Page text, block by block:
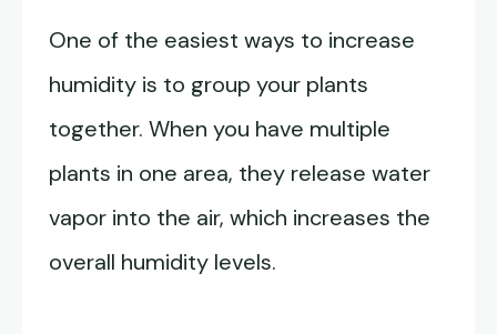
One of the easiest ways to increase
humidity is to group your plants
together. When you have multiple
plants in one area, they release water
vapor into the air, which increases the
overall humidity levels.